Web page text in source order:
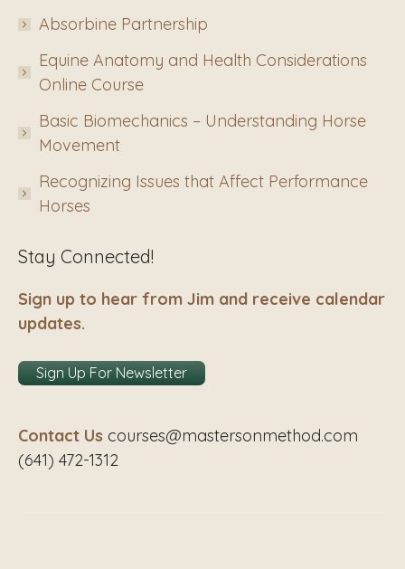
Absorbine Partnership
Equine Anatomy and Health Considerations
Online Course
Basic Biomechanics – Understanding Horse
Movement
Recognizing Issues that Affect Performance
Horses
Stay Connected!
Sign up to hear from Jim and receive calendar
updates.
Sign Up For Newsletter
Contact Us courses@mastersonmethod.com
(641) 472-1312